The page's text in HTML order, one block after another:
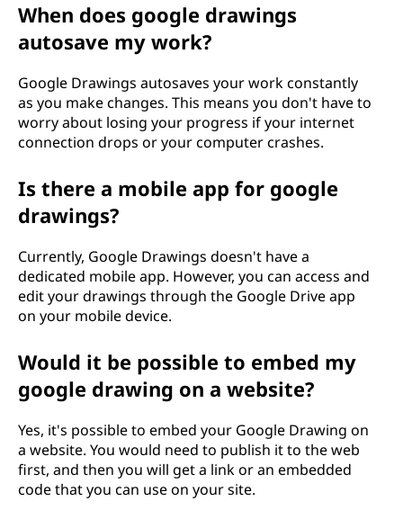
When does google drawings
autosave my work?
Google Drawings autosaves your work constantly
as you make changes. This means you don't have to
worry about losing your progress if your internet
connection drops or your computer crashes.
Is there a mobile app for google
drawings?
Currently, Google Drawings doesn't have a
dedicated mobile app. However, you can access and
edit your drawings through the Google Drive app
on your mobile device.
Would it be possible to embed my
google drawing on a website?
Yes, it's possible to embed your Google Drawing on
a website. You would need to publish it to the web
first, and then you will get a link or an embedded
code that you can use on your site.